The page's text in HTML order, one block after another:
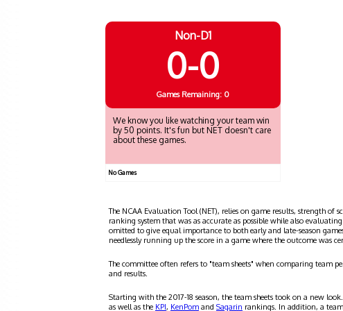
Non-D1
0-0
Games Remaining: 0
We know you like watching your team win
by 50 points. It's fun but NET doesn't care
about these games.
No Games
The NCAA Evaluation Tool (NET), relies on game results, strength
ranking system that was as accurate as possible while also
omitted to give equal importance to both early and late-season
needlessly running up the score in a game where the outcome was
The committee often refers to "team sheets" when comparing team
and results.
Starting with the 2017-18 season, the team sheets took on a new
as well as the KPI, KenPom and Sagarin rankings. In addition, a